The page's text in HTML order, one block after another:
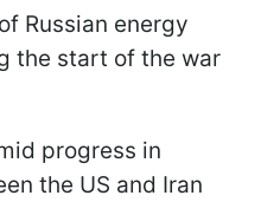
Russian energy
the start of the war
progress in
the US and Iran